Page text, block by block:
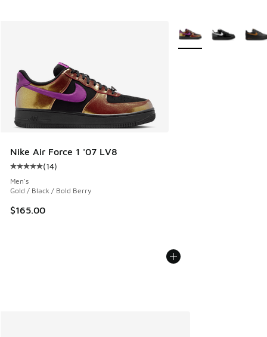
Nike Air Force 1 '07 LV8
Average customer rating - [5 out of 5 stars], 14 reviews
(14)
Men's
Gold / Black / Bold Berry
$165.00
More Colors Available